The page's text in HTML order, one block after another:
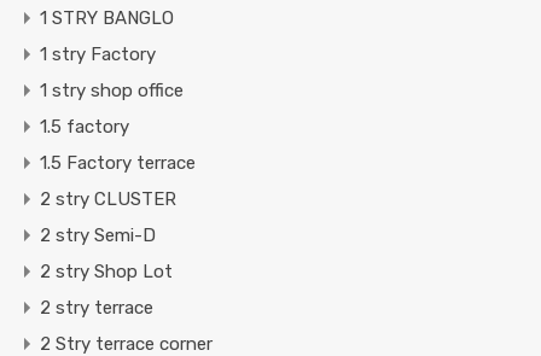
1 STRY BANGLO
1 stry Factory
1 stry shop office
1.5 factory
1.5 Factory terrace
2 stry CLUSTER
2 stry Semi-D
2 stry Shop Lot
2 stry terrace
2 Stry terrace corner